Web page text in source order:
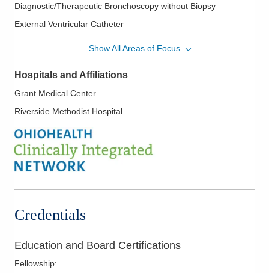
Diagnostic/Therapeutic Bronchoscopy without Biopsy
External Ventricular Catheter
Shock
Show All Areas of Focus
Hospitals and Affiliations
Grant Medical Center
Riverside Methodist Hospital
Credentials
Education and Board Certifications
Fellowship: